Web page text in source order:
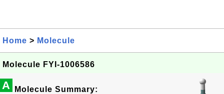
Home > Molecule
Molecule FYI-1006586
A Molecule Summary: